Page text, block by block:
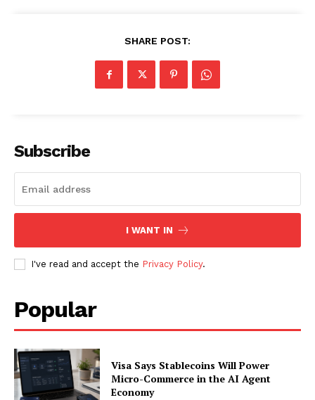
SUBSCRIBE NOW
Company
About
Contact us
SHARE POST:
Subscribe
I WANT IN
I've read and accept the Privacy Policy.
Popular
Visa Says Stablecoins Will Power
Micro-Commerce in the AI Agent
Economy